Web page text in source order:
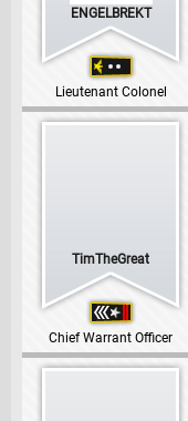
ENGELBREKT
Lieutenant Colonel
TimTheGreat
Chief Warrant Officer